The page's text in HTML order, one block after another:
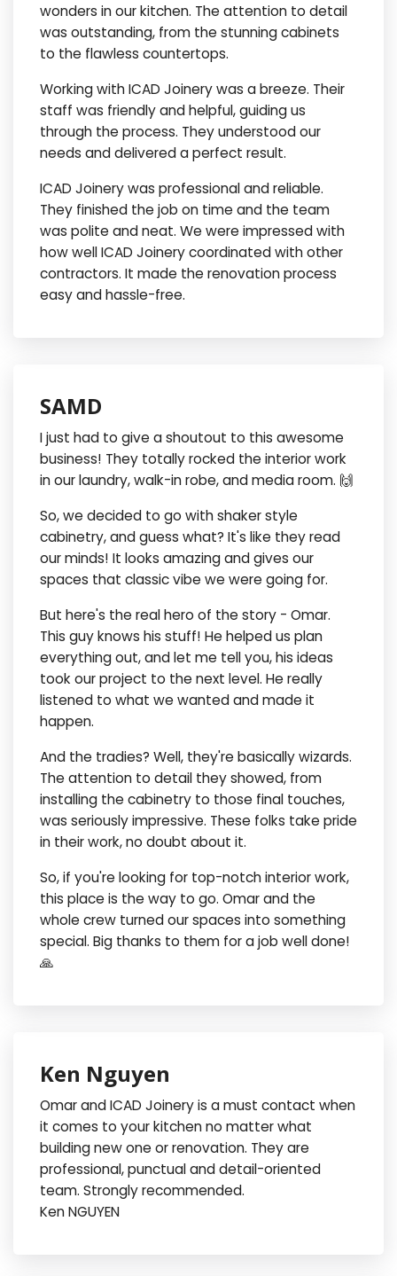
wonders in our kitchen. The attention to detail
was outstanding, from the stunning cabinets
to the flawless countertops.
Working with ICAD Joinery was a breeze. Their
staff was friendly and helpful, guiding us
through the process. They understood our
needs and delivered a perfect result.
ICAD Joinery was professional and reliable.
They finished the job on time and the team
was polite and neat. We were impressed with
how well ICAD Joinery coordinated with other
contractors. It made the renovation process
easy and hassle-free.
SAMD
I just had to give a shoutout to this awesome
business! They totally rocked the interior work
in our laundry, walk-in robe, and media room. 🙌
So, we decided to go with shaker style
cabinetry, and guess what? It's like they read
our minds! It looks amazing and gives our
spaces that classic vibe we were going for.
But here's the real hero of the story - Omar.
This guy knows his stuff! He helped us plan
everything out, and let me tell you, his ideas
took our project to the next level. He really
listened to what we wanted and made it
happen.
And the tradies? Well, they're basically wizards.
The attention to detail they showed, from
installing the cabinetry to those final touches,
was seriously impressive. These folks take pride
in their work, no doubt about it.
So, if you're looking for top-notch interior work,
this place is the way to go. Omar and the
whole crew turned our spaces into something
special. Big thanks to them for a job well done!
🙏
Ken Nguyen
Omar and ICAD Joinery is a must contact when
it comes to your kitchen no matter what
building new one or renovation. They are
professional, punctual and detail-oriented
team. Strongly recommended.
Ken NGUYEN